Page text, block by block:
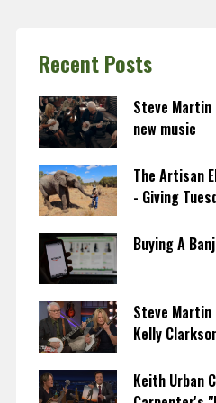
Recent Posts
Steve Martin
new music
The Artisan
- Giving
Buying A
Steve Martin
Kelly
Keith Urban